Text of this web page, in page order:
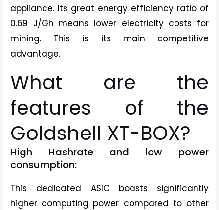
appliance. Its great energy efficiency ratio of
0.69 J/Gh means lower electricity costs for
mining. This is its main competitive
advantage.
What are the
features of the
Goldshell XT-BOX?
High Hashrate and low power
consumption:
This dedicated ASIC boasts significantly
higher computing power compared to other